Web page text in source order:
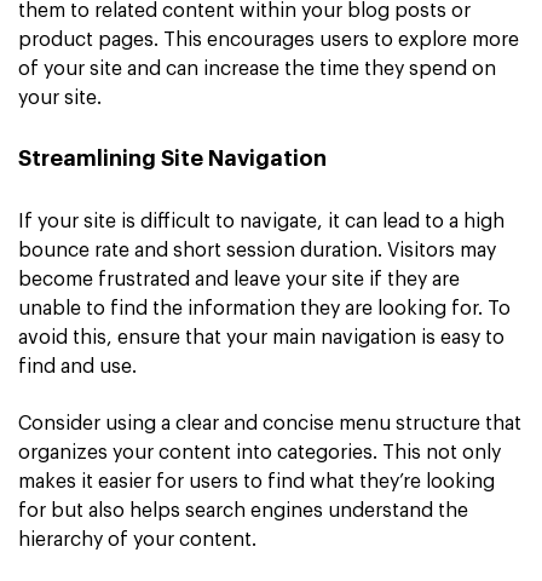
them to related content within your blog posts or
product pages. This encourages users to explore more
of your site and can increase the time they spend on
your site.
Streamlining Site Navigation
If your site is difficult to navigate, it can lead to a high
bounce rate and short session duration. Visitors may
become frustrated and leave your site if they are
unable to find the information they are looking for. To
avoid this, ensure that your main navigation is easy to
find and use.
Consider using a clear and concise menu structure that
organizes your content into categories. This not only
makes it easier for users to find what they’re looking
for but also helps search engines understand the
hierarchy of your content.